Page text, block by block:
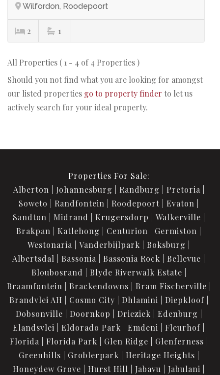
Wilfordon, Roodepoort
2 1
All Properties ( 1 - 4 of 4 Properties )
Should you not find what you are looking for amongst
our listed properties go to property finder to let us
actively search for your ideal property.
Properties For Sale:
Alberton
Johannesburg Randburg
Pretoria
Soweto
Randfontein Roodepoort
Evaton
Sandton
Midrand Krugersdorp
Walkerville
Brakpan
Katlehong Centurion
Germiston
Westonaria
Vanderbijlpark
Boksburg
Albertsdal
Bassonia Bassonia Rock
Bellevue
Bloubosrand
Blyde Riverwalk Estate
Braamfontein
Brackendowns
Bram Fischerville
Brandvlei AH
Cosmo City Dhlamini
Diepkloof
Dobsonville
Doornkop Drieziek
Edenburg
Elandsvlei
Eldorado Park Emdeni
Fleurhof
Florida
Florida Park Glen Ridge
Glenferness
Greenhills
Groblerpark
Heritage Heights
Honeydew Grove
Hurst Hill Jabavu
Jabulani